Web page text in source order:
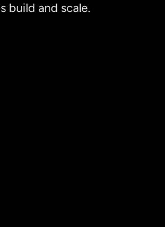
build and scale.